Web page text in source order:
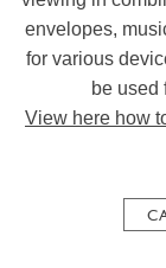
envelopes,
for various
be used
View here how